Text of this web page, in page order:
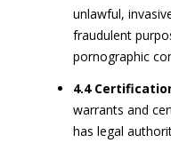
unlawful,
fraudulent
pornographic
4.4
warrants and
has legal